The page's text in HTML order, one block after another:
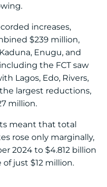
increases,
$239 million,
Enugu, and
the FCT saw
Lagos, Edo, Rivers,
largest reductions,
million.
meant that total
rose only marginally,
2024 to $4.812 billion
of just $12 million.